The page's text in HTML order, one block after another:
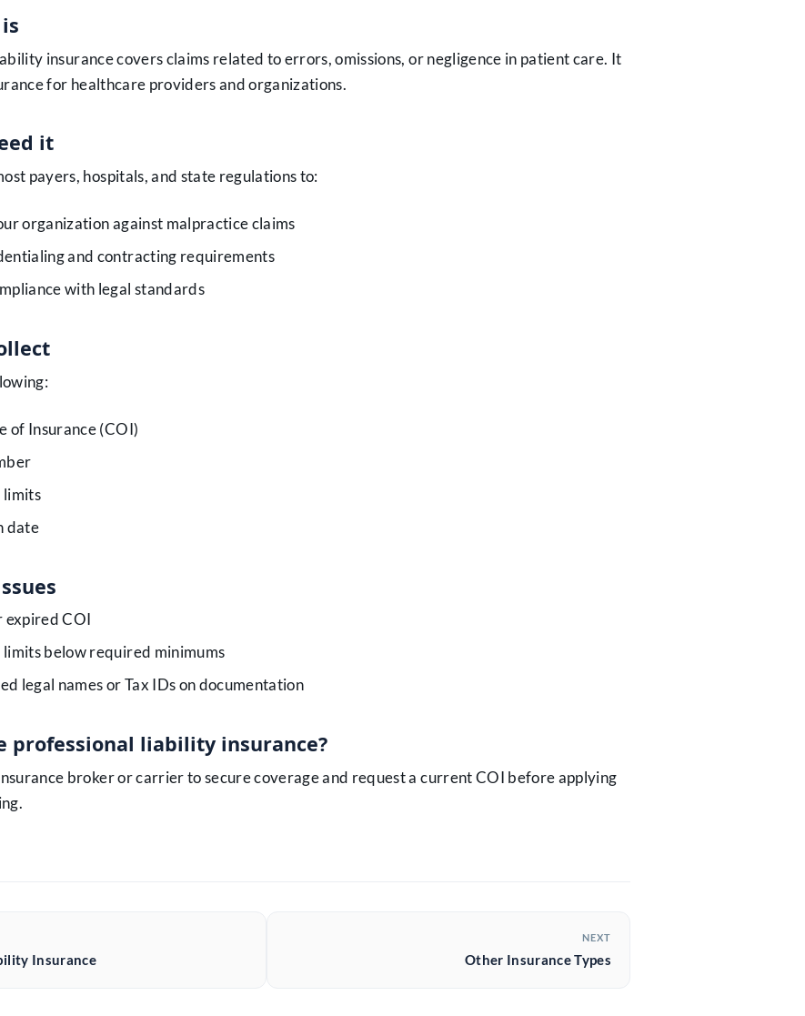
insurance covers claims related to errors, omissions, or negligence in patient care. It
for healthcare providers and organizations.
it
payers, hospitals, and state regulations to:
organization against malpractice claims
and contracting requirements
with legal standards
of Insurance (COI)
limits
date
expired COI
below required minimums
legal names or Tax IDs on documentation
professional liability insurance?
broker or carrier to secure coverage and request a current COI before applying
Insurance
NEXT
Other Insurance Types